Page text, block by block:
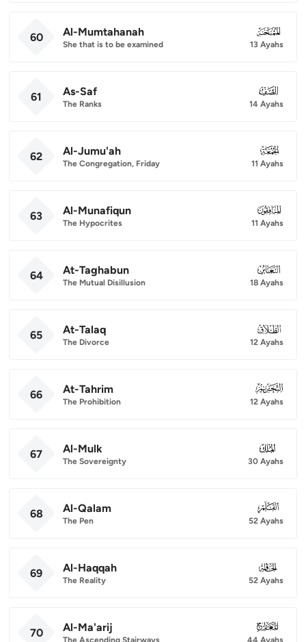
60 Al-Mumtahanah
She that is to be examined
060
13 Ayahs
61 As-Saf
The Ranks
061
14 Ayahs
62 Al-Jumu'ah
The Congregation, Friday
062
11 Ayahs
63 Al-Munafiqun
The Hypocrites
063
11 Ayahs
64 At-Taghabun
The Mutual Disillusion
064
18 Ayahs
65 At-Talaq
The Divorce
065
12 Ayahs
66 At-Tahrim
The Prohibition
066
12 Ayahs
67 Al-Mulk
The Sovereignty
067
30 Ayahs
68 Al-Qalam
The Pen
068
52 Ayahs
69 Al-Haqqah
The Reality
069
52 Ayahs
70 Al-Ma'arij
The Ascending Stairways
070
44 Ayahs